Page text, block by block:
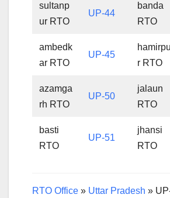
sultanp
ur RTO
UP-44
banda
RTO
ambedk
ar RTO
UP-45
hamirpu
r RTO
azamga
rh RTO
UP-50
jalaun
RTO
basti
RTO
UP-51
jhansi
RTO
RTO Office » Uttar Pradesh »